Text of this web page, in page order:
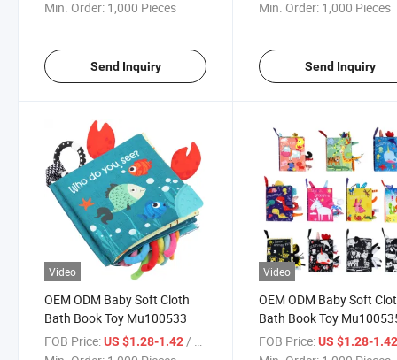
Min. Order: 1,000 Pieces
Send Inquiry
Min. Order: 1,000 Pieces
Send Inquiry
Video
OEM ODM Baby Soft Cloth
Bath Book Toy Mu100533
FOB Price:US $1.28-1.42/ Piece
Video
OEM ODM Baby Soft
Bath Book Toy
FOB Price: US $1.28-